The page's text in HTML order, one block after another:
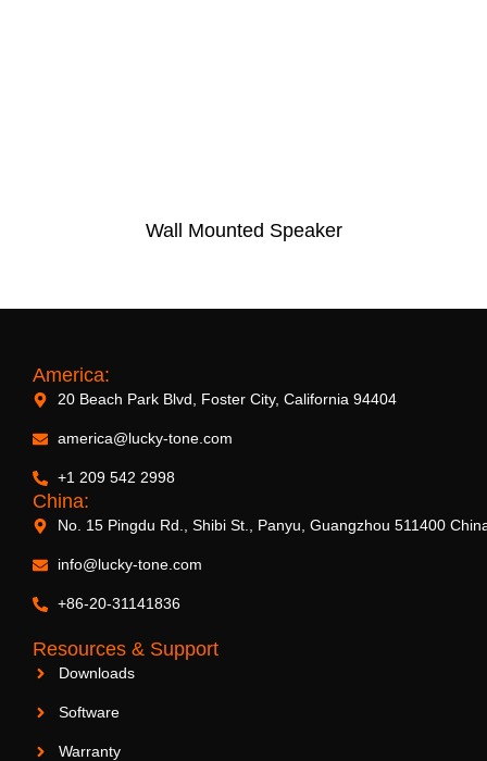
Wall Mounted Speaker
America:
20 Beach Park Blvd, Foster City, California 94404
america@lucky-tone.com
+1 209 542 2998
China:
No. 15 Pingdu Rd., Shibi St., Panyu, Guangzhou 511400
info@lucky-tone.com
+86-20-31141836
Resources & Support
Downloads
Software
Warranty